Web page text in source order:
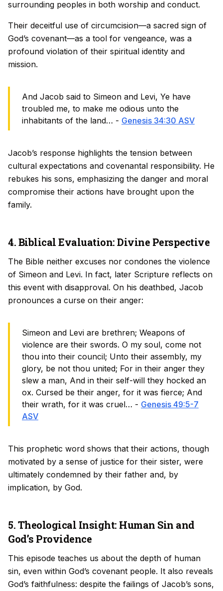
surrounding peoples in both worship and conduct.
Their deceitful use of circumcision—a sacred sign of
God’s covenant—as a tool for vengeance, was a
profound violation of their spiritual identity and
mission.
And Jacob said to Simeon and Levi, Ye have
troubled me, to make me odious unto the
inhabitants of the land… - Genesis 34:30 ASV
Jacob’s response highlights the tension between
cultural expectations and covenantal responsibility. He
rebukes his sons, emphasizing the danger and moral
compromise their actions have brought upon the
family.
4. Biblical Evaluation: Divine Perspective
The Bible neither excuses nor condones the violence
of Simeon and Levi. In fact, later Scripture reflects on
this event with disapproval. On his deathbed, Jacob
pronounces a curse on their anger:
Simeon and Levi are brethren; Weapons of
violence are their swords. O my soul, come not
thou into their council; Unto their assembly, my
glory, be not thou united; For in their anger they
slew a man, And in their self-will they hocked an
ox. Cursed be their anger, for it was fierce; And
their wrath, for it was cruel… - Genesis 49:5-7
ASV
This prophetic word shows that their actions, though
motivated by a sense of justice for their sister, were
ultimately condemned by their father and, by
implication, by God.
5. Theological Insight: Human Sin and
God’s Providence
This episode teaches us about the depth of human
sin, even within God’s covenant people. It also reveals
God’s faithfulness: despite the failings of Jacob’s sons,